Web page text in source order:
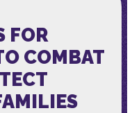
FOR
COMBAT